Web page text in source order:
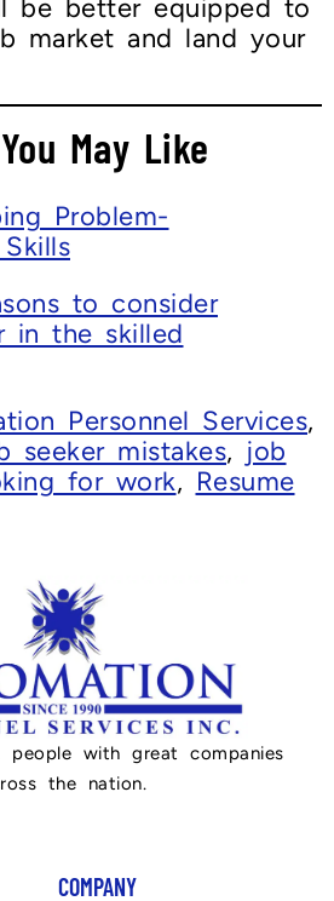
be better equipped to
market and land your
May Like
Problem-
to consider
in the skilled
Personnel Services,
seeker mistakes, job
for work, Resume
people with great companies
the nation.
COMPANY